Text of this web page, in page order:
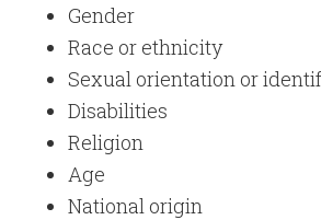
Gender
Race or ethnicity
Sexual orientation or
Disabilities
Religion
Age
National origin